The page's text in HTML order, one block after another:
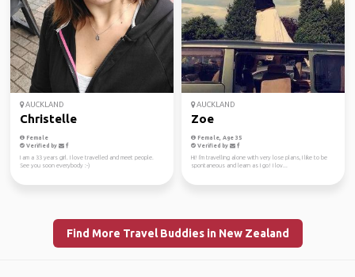
AUCKLAND
Christelle
Female
Verified by
I am a 33 years girl. I love travelled and meet people.
See you soon everybody :-)
AUCKLAND
Zoe
Female, Age 35
Verified by
Hi! I'm travelling alone with very lose plans, I like to be
spontaneous and learn as I go! I lov...
Find More Travel Buddies in New Zealand